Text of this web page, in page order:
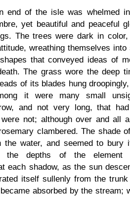
end of the isle was whelmed
yet beautiful and peaceful
The trees were dark in color,
wreathing themselves into
that conveyed ideas of
The grass wore the deep
of its blades hung
it were many small
and not very long, that
not; although over and all
clambered. The shade
the water, and seemed to bury
the depths of the element
each shadow, as the sun
itself sullenly from the
absorbed by the stream;